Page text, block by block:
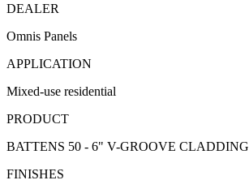
DEALER
Omnis Panels
APPLICATION
Mixed-use residential
PRODUCT
BATTENS 50 - 6" V-GROOVE CLADDING
FINISHES